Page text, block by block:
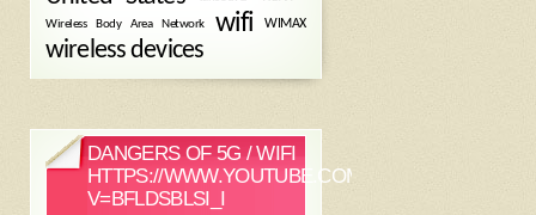
Wireless Body Area Network
wifi WIMAX
wireless devices
DANGERS OF 5G / WIFI
HTTPS://WWW.YOUTUBE.COM/WATCH?
V=BFLDSBLSI_I